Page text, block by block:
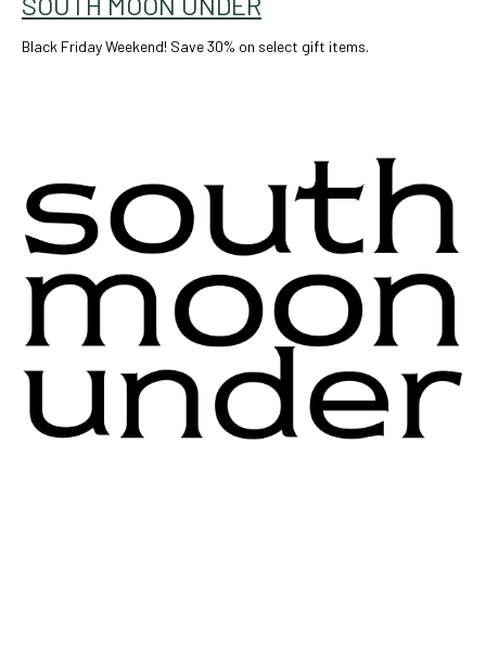
Black Friday Weekend! Save 30% on select gift items.